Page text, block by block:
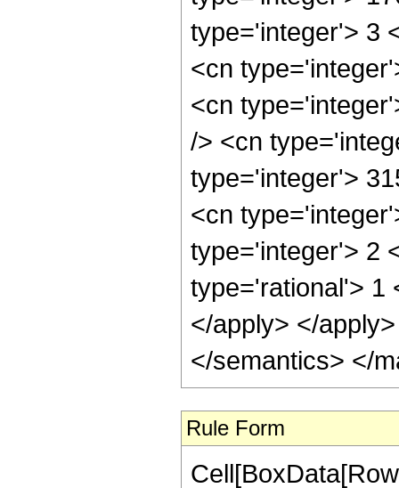
type='integer'> 3
<cn
<cn
/> <cn
type='integer'>
<cn
type='integer'> 2
type='rational'> 1
</apply> </
</semantics> </
Rule Form